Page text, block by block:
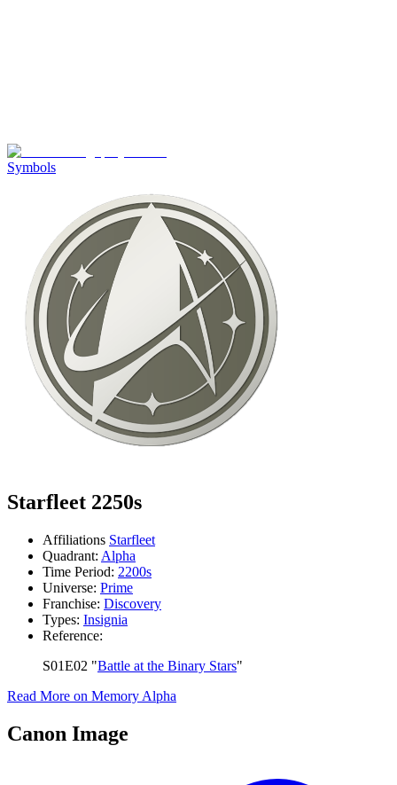
Symbols
Starfleet 2250s
Affiliations Starfleet
Quadrant: Alpha
Time Period: 2200s
Universe: Prime
Franchise: Discovery
Types: Insignia
Reference:
S01E02 "Battle at the Binary Stars"
Read More on Memory Alpha
Canon Image